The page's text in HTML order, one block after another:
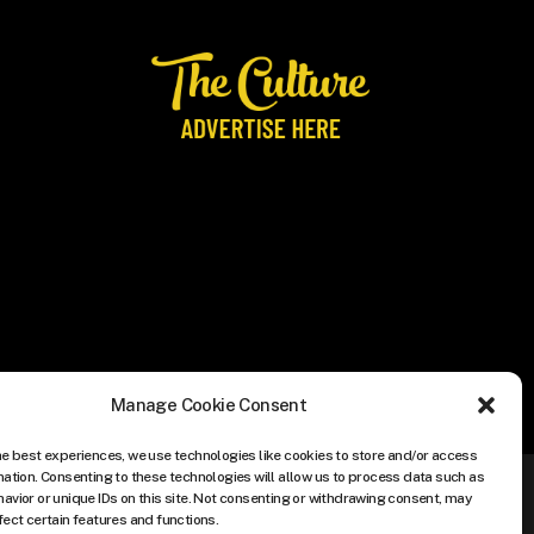
Manage Cookie Consent
best experiences, we use technologies like cookies to store and/or access
Consenting to these technologies will allow us to process data such as
or unique IDs on this site. Not consenting or withdrawing consent, may
certain features and functions.